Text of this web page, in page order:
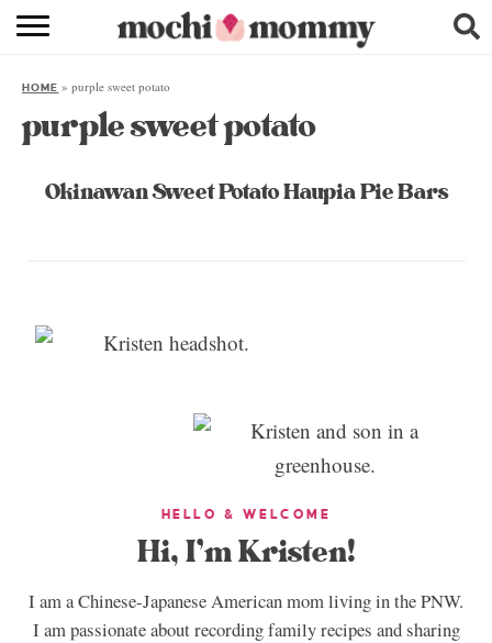
RECIPE INDEX
FAMILY
ABOUT
HOME »purple sweet potato
purple sweet potato
Okinawan Sweet Potato Haupia Pie Bars
HELLO & WELCOME
Hi, I’m Kristen!
I am a Chinese-Japanese American mom living in the PNW.
I am passionate about recording family recipes and sharing